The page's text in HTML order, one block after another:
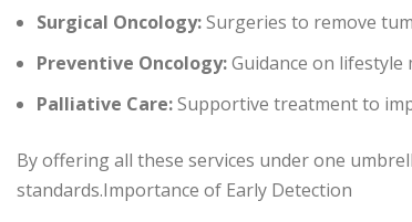
Surgical Oncology:Surgeries to remove
Preventive Oncology:Guidance on lifestyle
Palliative Care:Supportive treatment to
By offering all these services under one
standards.Importance of Early Detection